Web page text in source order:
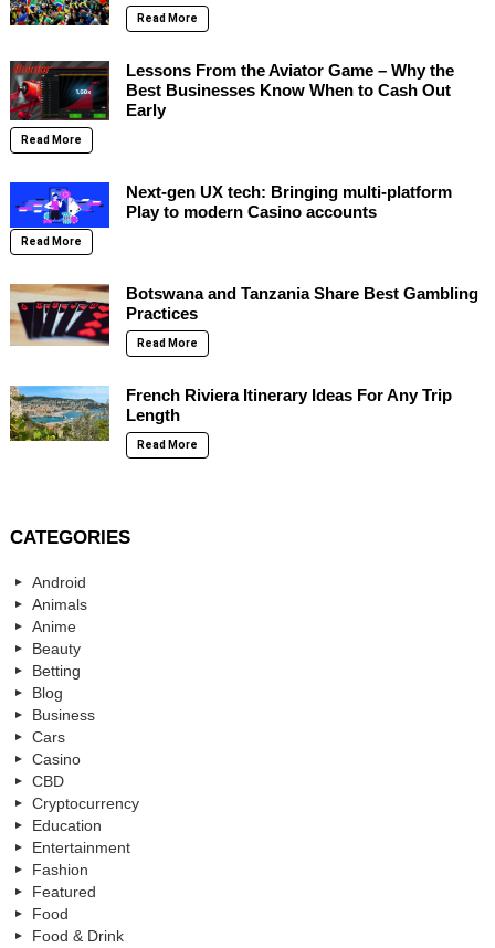
Read More
Lessons From the Aviator Game – Why the
Best Businesses Know When to Cash Out
Early
Read More
Next-gen UX tech: Bringing multi-platform
Play to modern Casino accounts
Read More
Botswana and Tanzania Share Best Gambling
Practices
Read More
French Riviera Itinerary Ideas For Any Trip
Length
Read More
CATEGORIES
Android
Animals
Anime
Beauty
Betting
Blog
Business
Cars
Casino
CBD
Cryptocurrency
Education
Entertainment
Fashion
Featured
Food
Food & Drink